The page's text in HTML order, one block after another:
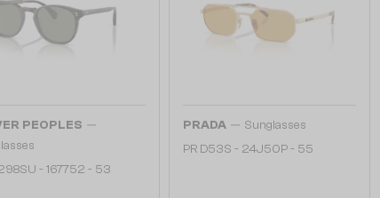
PEOPLES —
- 167752 - 53
PRADA — Sunglasses
PR D53S - 24J50P - 55